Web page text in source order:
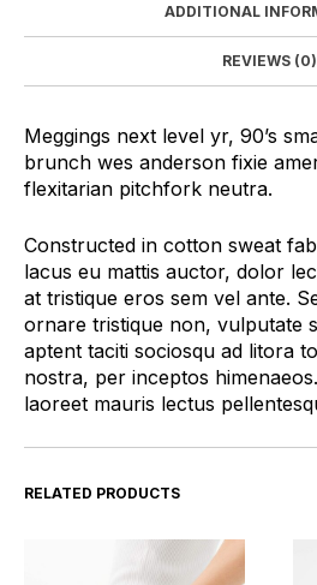
ADDITIONAL
REVIEWS (0)
Meggings next level yr, 90’s
brunch wes anderson fixie
flexitarian pitchfork neutra.
Constructed in cotton sweat
lacus eu mattis auctor, dolor
at tristique eros sem vel ante.
ornare tristique non, vulputate
aptent taciti sociosqu ad litora
nostra, per inceptos
laoreet mauris lectus
RELATED PRODUCTS